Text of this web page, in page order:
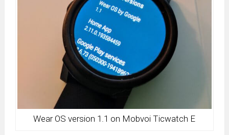
Wear OS version 1.1 on Mobvoi Ticwatch E